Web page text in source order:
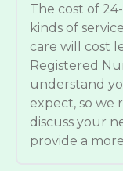
The cost of
kinds of
care will cost
Registered
understand
expect, so we
discuss your
provide a